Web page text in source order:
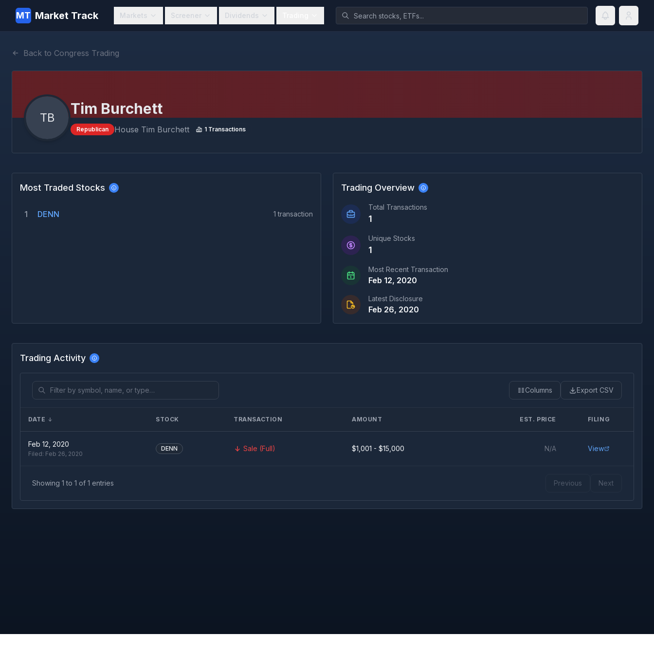
MT Market Track Markets Screener Dividends
Back to Congress Trading
TB
Tim Burchett
Republican House Tim Burchett 1 Transactions
Most Traded Stocks
1 DENN 1 transaction
Trading Overview
Total Transactions
1
Unique Stocks
1
Most Recent Transaction
Feb 12, 2020
Latest Disclosure
Feb 26, 2020
Trading Activity
Columns Export CSV
DATE STOCK TRANSACTION AMOUNT EST. PRICE FILING
Feb 12, 2020
Filed: Feb 26, 2020
DENN Sale (Full) $1,001 - $15,000 N/A View
Showing 1 to 1 of 1 entries Previous Next